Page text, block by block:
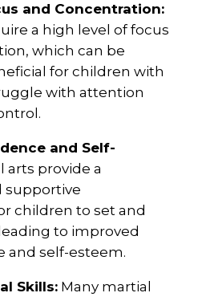
and Concentration:
a high level of focus
which can be
for children with
with attention
and Self-
arts provide a
supportive
children to set and
to improved
and self-esteem.
Skills:Many martial